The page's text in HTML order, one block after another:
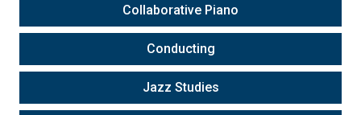
Collaborative Piano
Conducting
Jazz Studies